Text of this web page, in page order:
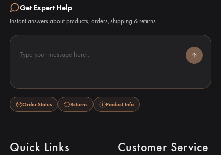
Quick Links Customer Service
Get Expert Help
Instant answers about products, orders, shipping & returns
Type your message here...
Order Status Returns Product Info